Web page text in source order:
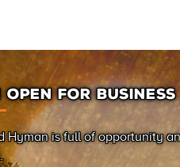
OPEN FOR BUSINESS
Hyman is full of opportunity